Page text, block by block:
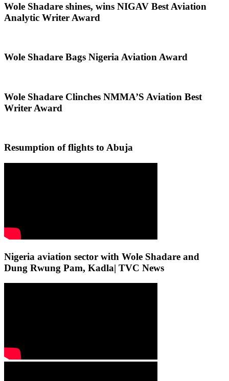
Wole Shadare shines, wins NIGAV Best Aviation
Analytic Writer Award
Wole Shadare Bags Nigeria Aviation Award
Wole Shadare Clinches NMMA’S Aviation Best
Writer Award
Resumption of flights to Abuja
Nigeria aviation sector with Wole Shadare and
Dung Rwung Pam, Kadla| TVC News